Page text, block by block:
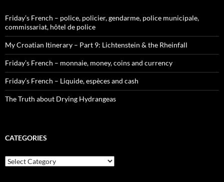
Friday’s French – police, policier, gendarme, police municipale,
commissariat, hôtel de police
My Croatian Itinerary – Part 9: Lichtenstein & the Rheinfall
Friday’s French – monnaie, money, coins and currency
Friday’s French – Liquide, espèces and cash
The Truth about Drying Hydrangeas
CATEGORIES
Categories